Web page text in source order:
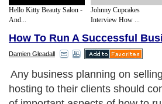
Hello Kitty Beauty Salon -
And...
Johnny Cupcakes
Interview How ...
How To Run A Successful
Damien Gleadall
Any business planning on
hosting to their clients should